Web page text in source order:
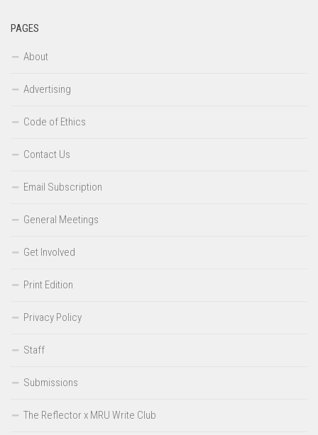
PAGES
About
Advertising
Code of Ethics
Contact Us
Email Subscription
General Meetings
Get Involved
Print Edition
Privacy Policy
Staff
Submissions
The Reflector x MRU Write Club